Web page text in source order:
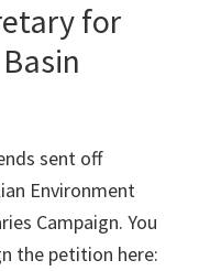
for
sent off
Environment
Campaign. You
the petition here: